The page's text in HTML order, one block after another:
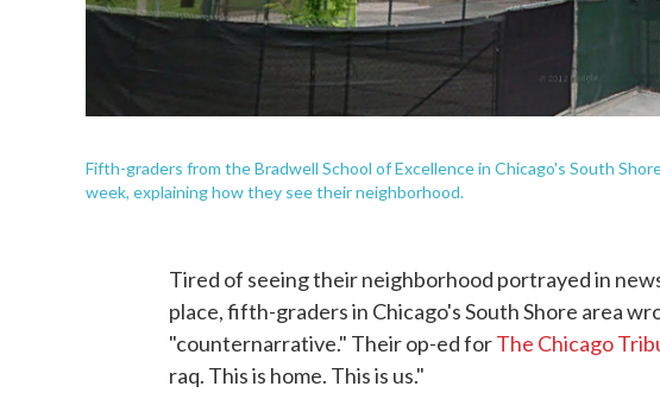
Fifth-graders from the Bradwell School of Excellence in Chicago's South
week, explaining how they see their neighborhood.
Tired of seeing their neighborhood portrayed in
place, fifth-graders in Chicago's South Shore area
"counternarrative." Their op-ed forThe Chicago
raq. This is home. This is us."